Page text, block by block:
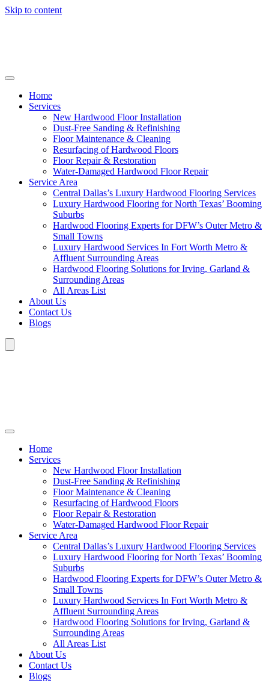
Skip to content
Home
Services
New Hardwood Floor Installation
Dust-Free Sanding & Refinishing
Floor Maintenance & Cleaning
Resurfacing of Hardwood Floors
Floor Repair & Restoration
Water-Damaged Hardwood Floor Repair
Service Area
Central Dallas’s Luxury Hardwood Flooring Services
Luxury Hardwood Flooring for North Texas’ Booming
Suburbs
Hardwood Flooring Experts for DFW’s Outer Metro &
Small Towns
Luxury Hardwood Services In Fort Worth Metro &
Affluent Surrounding Areas
Hardwood Flooring Solutions for Irving, Garland &
Surrounding Areas
All Areas List
About Us
Contact Us
Blogs
Home
Services
New Hardwood Floor Installation
Dust-Free Sanding & Refinishing
Floor Maintenance & Cleaning
Resurfacing of Hardwood Floors
Floor Repair & Restoration
Water-Damaged Hardwood Floor Repair
Service Area
Central Dallas’s Luxury Hardwood Flooring Services
Luxury Hardwood Flooring for North Texas’ Booming
Suburbs
Hardwood Flooring Experts for DFW’s Outer Metro &
Small Towns
Luxury Hardwood Services In Fort Worth Metro &
Affluent Surrounding Areas
Hardwood Flooring Solutions for Irving, Garland &
Surrounding Areas
All Areas List
About Us
Contact Us
Blogs